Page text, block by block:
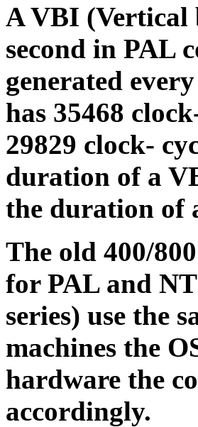
A VBI (Vertical
second in PAL
generated
has 35468
29829 clock-
duration of a
the duration of
The old 400/
for PAL and
series) use the
machines the
hardware the
accordingly.